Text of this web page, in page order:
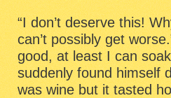
“I don’t deserve this!
can’t possibly get
good, at least I can
suddenly found himself
was wine but it tasted